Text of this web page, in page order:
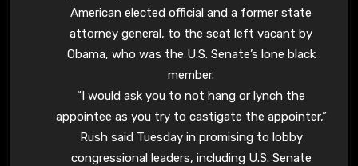
American elected official and a former state
attorney general, to the seat left vacant by
Obama, who was the U.S. Senate’s lone black
member.
“I would ask you to not hang or lynch the
appointee as you try to castigate the appointer,”
Rush said Tuesday in promising to lobby
congressional leaders, including U.S. Senate